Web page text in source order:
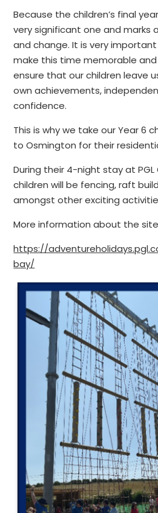
Because the children’s final
very significant one and marks
and change. It is very
make this time memorable
ensure that our children leave
own achievements,
confidence.
This is why we take our Year 6
to Osmington for their
During their 4-night stay at
children will be fencing, raft
amongst other exciting
More information about the
https://
bay/